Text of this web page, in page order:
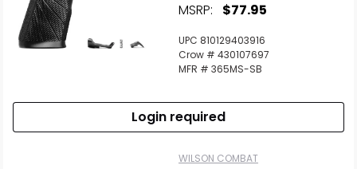
Scan to cart
MSRP: $77.95
UPC 810129403916
Crow # 430107697
MFR # 365MS-SB
Login required
WILSON COMBAT